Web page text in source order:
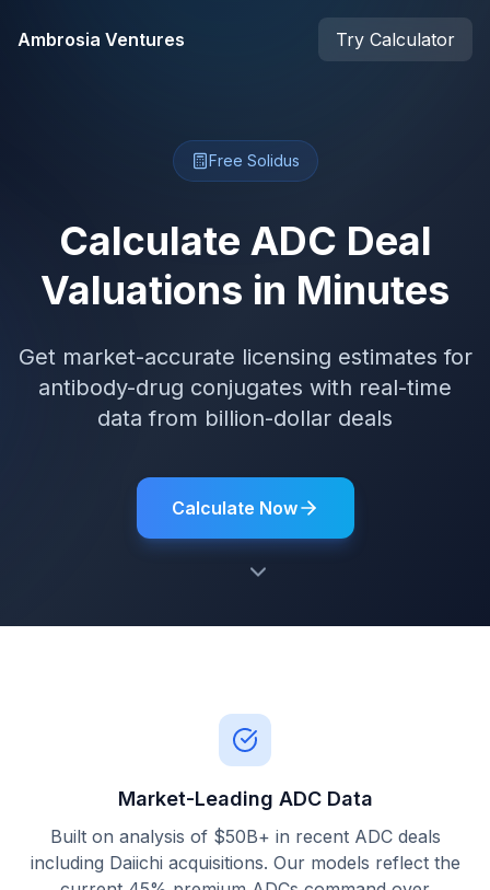
Ambrosia Ventures
Try Calculator
Free Solidus
Calculate ADC Deal
Valuations in Minutes
Get market-accurate licensing estimates for
antibody-drug conjugates with real-time
data from billion-dollar deals
Calculate Now
Market-Leading ADC Data
Built on analysis of $50B+ in recent ADC deals
including Daiichi acquisitions. Our models reflect the